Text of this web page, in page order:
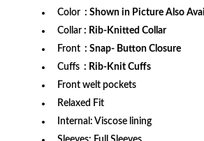
Color : Shown in Picture Also
Collar : Rib-Knitted Collar
Front : Snap- Button Closure
Cuffs : Rib-Knit Cuffs
Front welt pockets
Relaxed Fit
Internal: Viscose lining